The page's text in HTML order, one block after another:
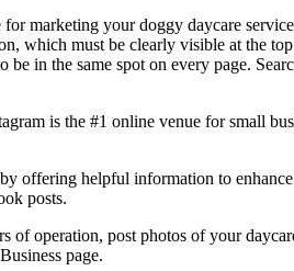
marketing your doggy daycare
which must be clearly visible at the
in the same spot on every page.
is the #1 online venue for small
offering helpful information to
posts.
operation, post photos of your
page.